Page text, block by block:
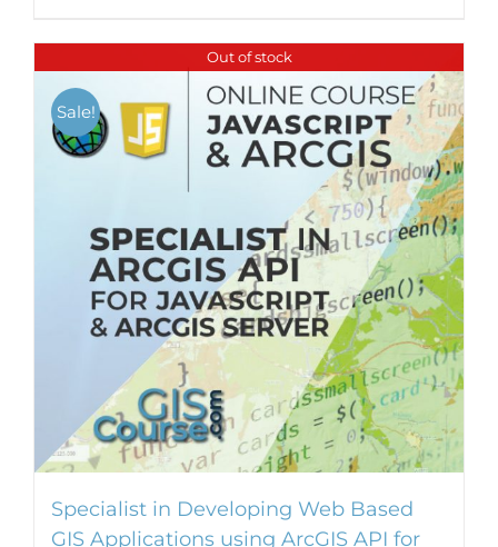
Out of stock
Sale!
Specialist in Developing Web Based
GIS Applications using ArcGIS API for